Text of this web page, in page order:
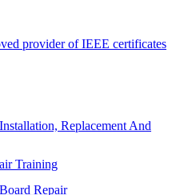
provider of IEEE certificates
Replacement And
Training
Repair